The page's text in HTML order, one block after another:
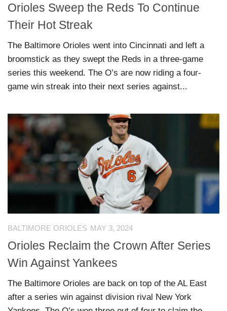
Orioles Sweep the Reds To Continue
Their Hot Streak
The Baltimore Orioles went into Cincinnati and left a
broomstick as they swept the Reds in a three-game
series this weekend. The O’s are now riding a four-
game win streak into their next series against...
BALTIMORE ORIOLES MAY 3, 2024
Orioles Reclaim the Crown After Series
Win Against Yankees
The Baltimore Orioles are back on top of the AL East
after a series win against division rival New York